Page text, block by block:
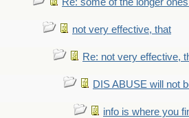
not very effective, that
Re: not very effective,
DIS ABUSE will not
info is where you